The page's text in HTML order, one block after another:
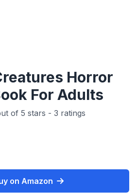
Horror
For Adults
of 5 stars - 3 ratings
on Amazon